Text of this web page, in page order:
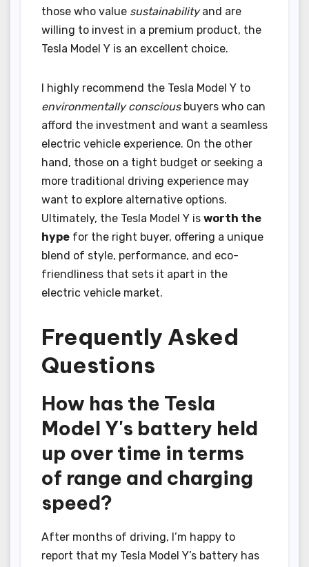
those who value sustainabilityand are
willing to invest in a premium product, the
Tesla Model Y is an excellent choice.
I highly recommend the Tesla Model Y to
environmentally consciousbuyers who can
afford the investment and want a seamless
electric vehicle experience. On the other
hand, those on a tight budget or seeking a
more traditional driving experience may
want to explore alternative options.
Ultimately, the Tesla Model Y is worth the
hype for the right buyer, offering a unique
blend of style, performance, and eco-
friendliness that sets it apart in the
electric vehicle market.
Frequently Asked
Questions
How has the Tesla
Model Y's battery held
up over time in terms
of range and charging
speed?
After months of driving, I’m happy to
report that my Tesla Model Y’s battery has